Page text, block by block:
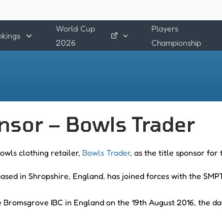
World Cup
2026
Players
Championship
– Bowls Trader
clothing retailer, Bowls Trader, as the title sponsor for
in Shropshire, England, has joined forces with the
IBC in England on the 19th August 2016, the